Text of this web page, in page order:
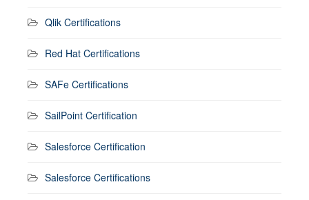
Qlik Certifications
Red Hat Certifications
SAFe Certifications
SailPoint Certification
Salesforce Certification
Salesforce Certifications